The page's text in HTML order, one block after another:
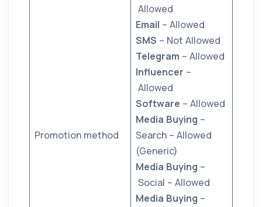
Promotion method
Allowed
Email – Allowed
SMS – Not Allowed
Telegram – Allowed
Influencer –
Allowed
Software – Allowed
Media Buying –
Search – Allowed
(Generic)
Media Buying –
Social – Allowed
Media Buying –